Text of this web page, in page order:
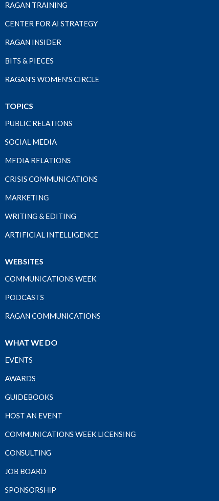
RAGAN TRAINING
CENTER FOR AI STRATEGY
RAGAN INSIDER
BITS & PIECES
RAGAN'S WOMEN'S CIRCLE
TOPICS
PUBLIC RELATIONS
SOCIAL MEDIA
MEDIA RELATIONS
CRISIS COMMUNICATIONS
MARKETING
WRITING & EDITING
ARTIFICIAL INTELLIGENCE
WEBSITES
COMMUNICATIONS WEEK
PODCASTS
RAGAN COMMUNICATIONS
WHAT WE DO
EVENTS
AWARDS
GUIDEBOOKS
HOST AN EVENT
COMMUNICATIONS WEEK LICENSING
CONSULTING
JOB BOARD
SPONSORSHIP